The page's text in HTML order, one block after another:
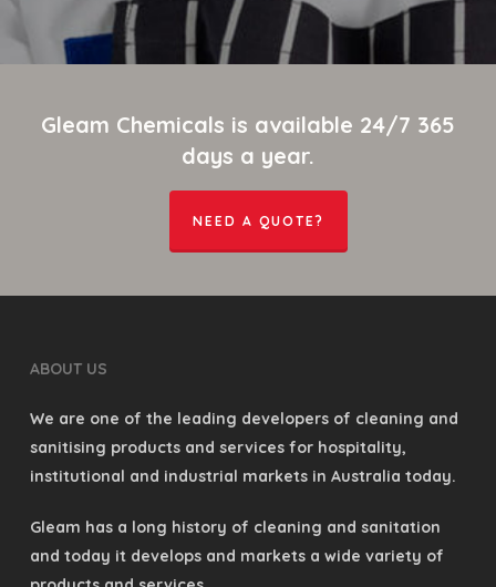
Gleam Chemicals is available 24/7 365
days a year.
We are one of the leading developers of cleaning and
sanitising products and services for hospitality,
institutional and industrial markets in Australia today.
Gleam has a long history of cleaning and sanitation
and today it develops and markets a wide variety of
products and services.